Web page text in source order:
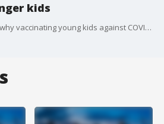
kids
Dr. Chris Pernell explains why vaccinating young kids against COVID-19 will be so important.